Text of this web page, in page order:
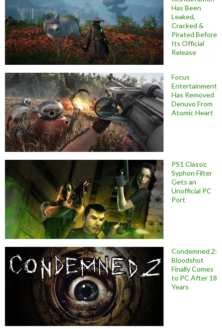
Has Been
Leaked,
Cracked &
Pirated Before
Its Official
Release
Focus
Entertainment
Has Removed
Denuvo From
Atomic Heart
PS1 Classic
Syphon Filter
Gets an
Unofficial PC
Port
Condemned 2:
Bloodshot
Finally Comes
to PC After 18
Years